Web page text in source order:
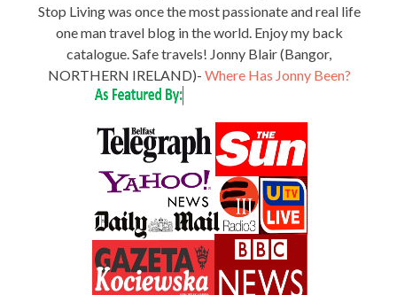
Stop Living was once the most passionate and real life
one man travel blog in the world. Enjoy my back
catalogue. Safe travels! Jonny Blair (Bangor,
NORTHERN IRELAND)- Where Has Jonny Been?